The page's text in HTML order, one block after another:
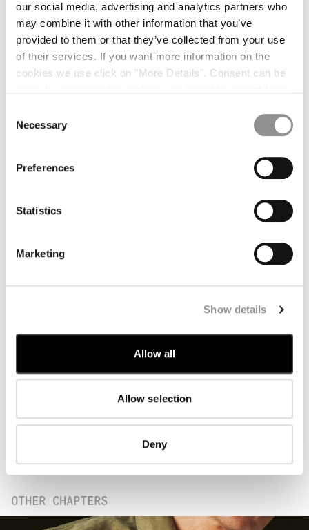
our social media, advertising and analytics partners who
may combine it with other information that you’ve
provided to them or that they’ve collected from your use
of their services. If you want more information on the
cookies we use click on "More Details". Consent can be
any time and change your preferences by clicking on the
Selection
Necessary
Preferences
Statistics
Marketing
Show details
Allow all
Allow selection
Deny
THE ART OF WASHI PAPER, BETWEEN TRADITION
AND CONTEMPORARY
Washi paper forms the starting point of this
Chapter. Made from plant fibres extracted from
tree bark, it is combined with
production, and works slowly in water. This
process allows the fibres to bond naturally,
flexibility, and lightness. These qualities
are translated into garments characterised by
a smooth texture and nuanced colour depth,
OTHER CHAPTERS